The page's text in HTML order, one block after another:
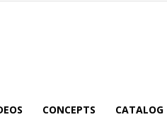
CONCEPTS CATALOG